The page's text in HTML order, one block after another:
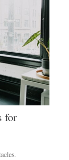
for